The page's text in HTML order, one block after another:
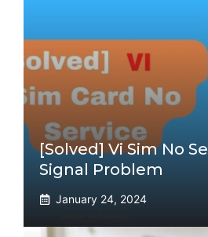
[Solved] Vi Sim No
Signal Problem
January 24, 2024